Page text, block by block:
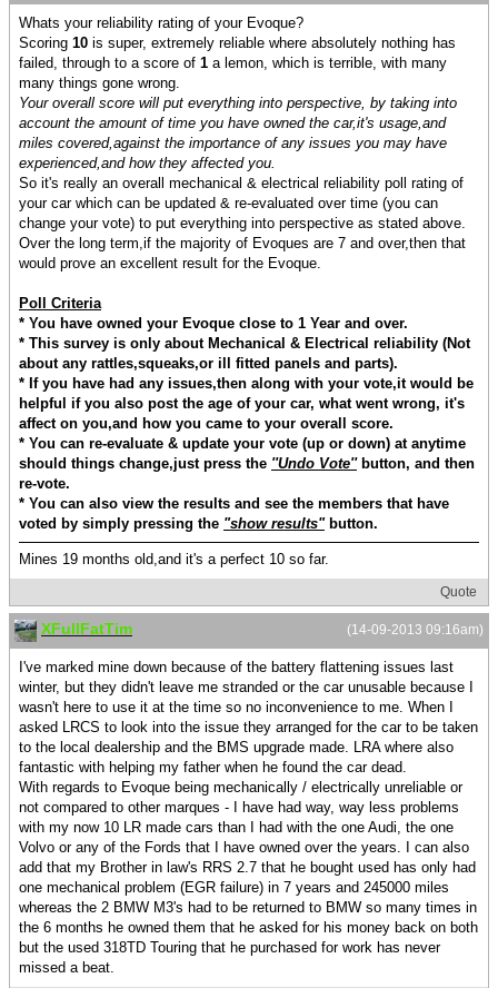
Whats your reliability rating of your Evoque?
Scoring 10 is super, extremely reliable where absolutely nothing has
failed, through to a score of 1 a lemon, which is terrible, with many
many things gone wrong.
Your overall score will put everything into perspective, by taking into
account the amount of time you have owned the car,it's usage,and
miles covered,against the importance of any issues you may have
experienced,and how they affected you.
So it's really an overall mechanical & electrical reliability poll rating of
your car which can be updated & re-evaluated over time (you can
change your vote) to put everything into perspective as stated above.
Over the long term,if the majority of Evoques are 7 and over,then that
would prove an excellent result for the Evoque.
Poll Criteria
* You have owned your Evoque close to 1 Year and over.
* This survey is only about Mechanical & Electrical reliability (Not
about any rattles,squeaks,or ill fitted panels and parts).
* If you have had any issues,then along with your vote,it would be
helpful if you also post the age of your car, what went wrong, it's
affect on you,and how you came to your overall score.
* You can re-evaluate & update your vote (up or down) at anytime
should things change,just press the ''Undo Vote''button, and then
re-vote.
* You can also view the results and see the members that have
voted by simply pressing the "show results"button.
Mines 19 months old,and it's a perfect 10 so far.
Quote
(14-09-2013 09:16am)
XFullFatTim
I've marked mine down because of the battery flattening issues last
winter, but they didn't leave me stranded or the car unusable because I
wasn't here to use it at the time so no inconvenience to me. When I
asked LRCS to look into the issue they arranged for the car to be taken
to the local dealership and the BMS upgrade made. LRA where also
fantastic with helping my father when he found the car dead.
With regards to Evoque being mechanically / electrically unreliable or
not compared to other marques - I have had way, way less problems
with my now 10 LR made cars than I had with the one Audi, the one
Volvo or any of the Fords that I have owned over the years. I can also
add that my Brother in law's RRS 2.7 that he bought used has only had
one mechanical problem (EGR failure) in 7 years and 245000 miles
whereas the 2 BMW M3's had to be returned to BMW so many times in
the 6 months he owned them that he asked for his money back on both
but the used 318TD Touring that he purchased for work has never
missed a beat.